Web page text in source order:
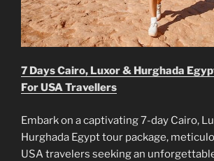
7 Days Cairo, Luxor & Hurghada
For USA Travellers
Embark on a captivating 7-day Cairo,
Hurghada Egypt tour package,
USA travelers seeking an